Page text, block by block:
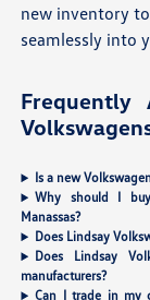
new inventory
seamlessly into
Frequently
Is a new
Why should I
Manassas?
Does Lindsay
Does Lindsay
manufacturers?
Can I trade in my